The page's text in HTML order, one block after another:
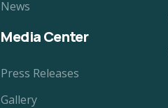
News
Media Center
Press Releases
Gallery